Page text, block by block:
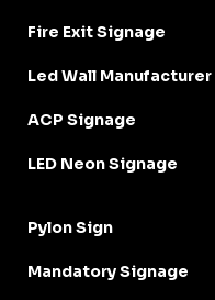
Fire Exit Signage
Led Wall Manufacturer
ACP Signage
LED Neon Signage
Pylon Sign
Mandatory Signage